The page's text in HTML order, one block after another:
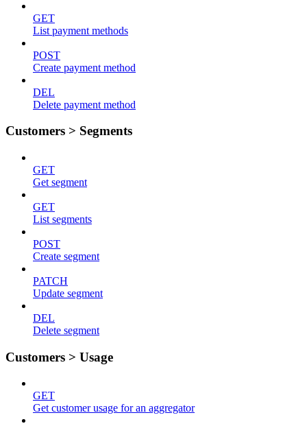
GET
List payment methods
POST
Create payment method
DEL
Delete payment method
Customers > Segments
GET
Get segment
GET
List segments
POST
Create segment
PATCH
Update segment
DEL
Delete segment
Customers > Usage
GET
Get customer usage for an aggregator